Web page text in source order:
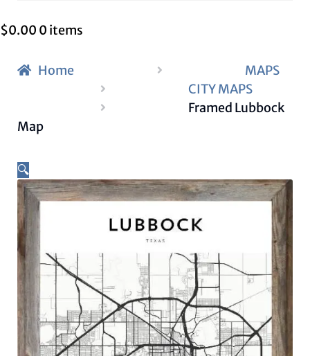
$0.00 0 items
Home
MAPS
CITY MAPS
Framed Lubbock
Map
🔍